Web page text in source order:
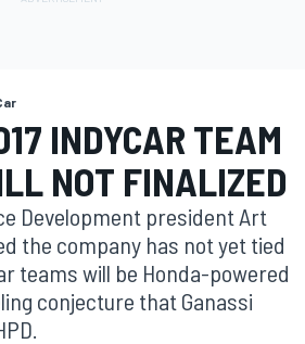
INDYCAR TEAM
NOT FINALIZED
Development president Art
the company has not yet tied
teams will be Honda-powered
conjecture that Ganassi